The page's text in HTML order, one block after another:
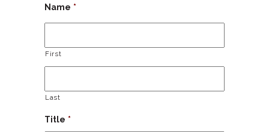
Name *
First
Last
Title *